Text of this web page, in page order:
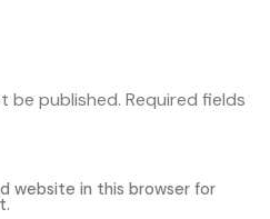
be published. Required fields
website in this browser for